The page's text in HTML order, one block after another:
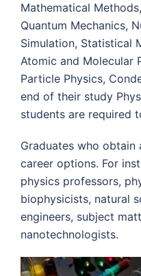
Mathematical
Quantum Mechanics,
Simulation, Statistical
Atomic and Molecular
Particle Physics,
end of their study
students are required
Graduates who obtain
career options. For
physics professors,
biophysicists, natural
engineers, subject
nanotechnologists.